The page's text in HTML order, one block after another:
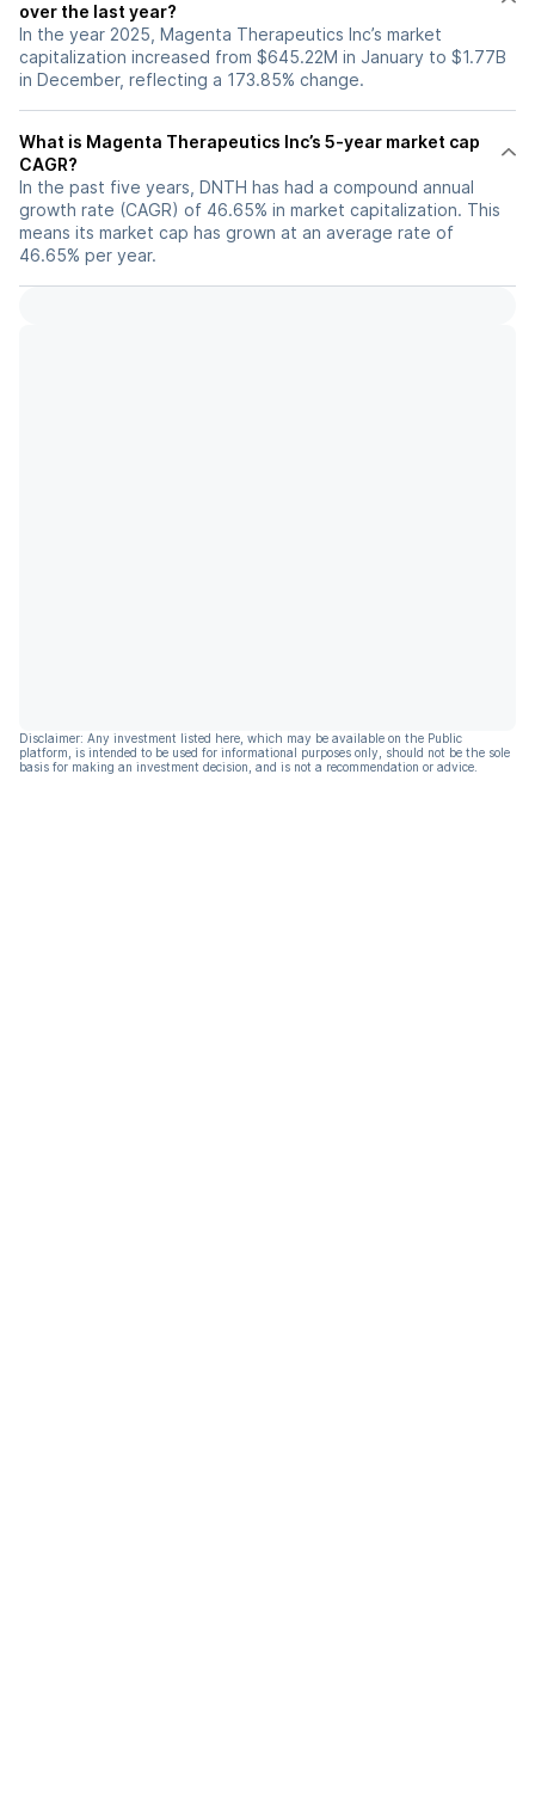
over the last year?
In the year 2025, Magenta Therapeutics Inc’s market
capitalization increased from $645.22M in January to $1.77B
in December, reflecting a 173.85% change.
What is Magenta Therapeutics Inc’s 5-year market cap
CAGR?
In the past five years, DNTH has had a compound annual
growth rate (CAGR) of 46.65% in market capitalization. This
means its market cap has grown at an average rate of
46.65% per year.
Disclaimer: Any investment listed here, which may be available on the Public
platform, is intended to be used for informational purposes only, should not be the sole
basis for making an investment decision, and is not a recommendation or advice.